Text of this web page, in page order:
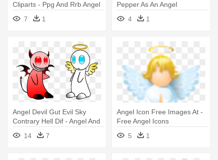
Cliparts - Ppg And Rrb Angel
7
1
Pepper As An Angel
Inanimate Insanity
4 1
Angel Devil Gut Evil Sky
Contrary Hell Dif - Angel And
Devil - Tote Bags
14 7
Angel Icon Free Images At -
Free Angel Icons
5
1